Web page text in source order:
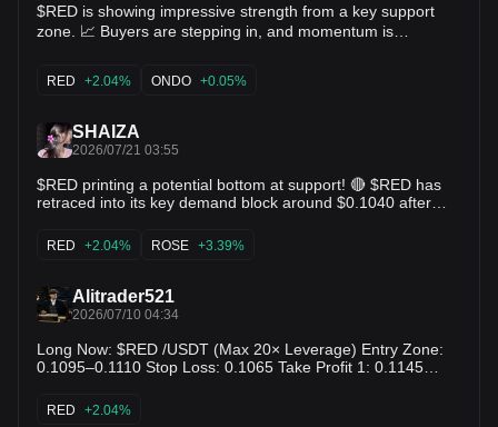
$RED is showing impressive strength from a key support
zone. 📈 Buyers are stepping in, and momentum is
move could be just around the corner. 🎯 Targets: 0.1199 →
0.1486 → 0.1726 $ONDO $SNX
RED +2.04% ONDO +0.05%
SHAIZA
2026/07/21 03:55
$RED printing a potential bottom at support! 🔴 $RED has
retraced into its key demand block around $0.1040 after
with low sellside volume. Reclaiming $0.1070 sets up a
RED +2.04% ROSE +3.39%
Alitrader521
2026/07/10 04:34
Long Now: $RED /USDT (Max 20× Leverage) Entry Zone:
0.1095–0.1110 Stop Loss: 0.1065 Take Profit 1: 0.1145
RED +2.04%